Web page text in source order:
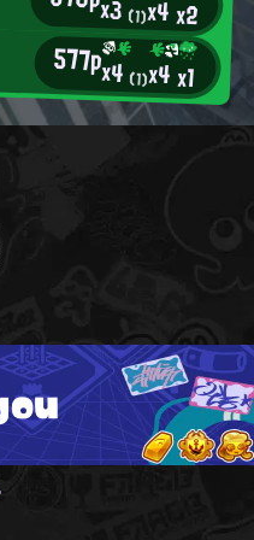
x3 (1)x4x2
577px4 (1)x4x1